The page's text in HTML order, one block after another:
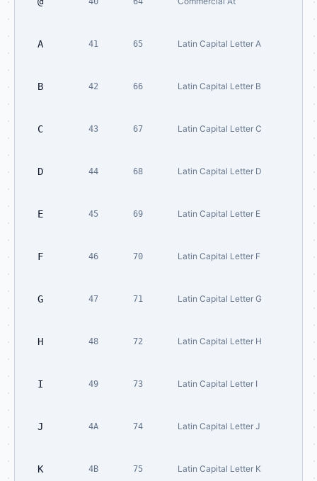
A 41 65 Latin Capital Letter A
B 42 66 Latin Capital Letter B
C 43 67 Latin Capital Letter C
D 44 68 Latin Capital Letter D
E 45 69 Latin Capital Letter E
F 46 70 Latin Capital Letter F
G 47 71 Latin Capital Letter G
H 48 72 Latin Capital Letter H
I 49 73 Latin Capital Letter I
J 4A 74 Latin Capital Letter J
K 4B 75 Latin Capital Letter K